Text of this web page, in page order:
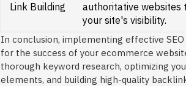
Link Building
authoritative websites
your site's visibility.
In conclusion, implementing effective
for the success of your ecommerce
thorough keyword research, optimizing
elements, and building high-quality